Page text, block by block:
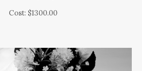
Cost: $1300.00